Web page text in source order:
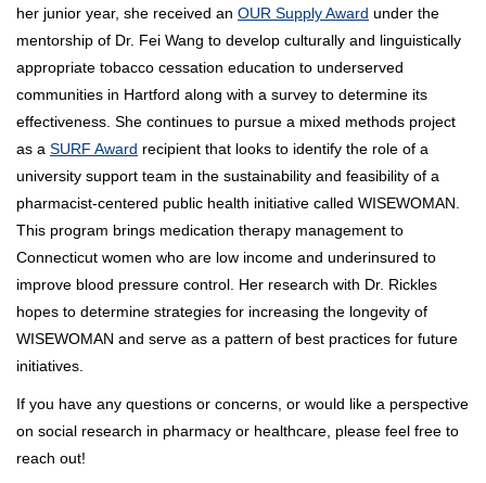
her junior year, she received an OUR Supply Award under the
mentorship of Dr. Fei Wang to develop culturally and linguistically
appropriate tobacco cessation education to underserved
communities in Hartford along with a survey to determine its
effectiveness. She continues to pursue a mixed methods project
as a SURF Award recipient that looks to identify the role of a
university support team in the sustainability and feasibility of a
pharmacist-centered public health initiative called WISEWOMAN.
This program brings medication therapy management to
Connecticut women who are low income and underinsured to
improve blood pressure control. Her research with Dr. Rickles
hopes to determine strategies for increasing the longevity of
WISEWOMAN and serve as a pattern of best practices for future
initiatives.
If you have any questions or concerns, or would like a perspective
on social research in pharmacy or healthcare, please feel free to
reach out!